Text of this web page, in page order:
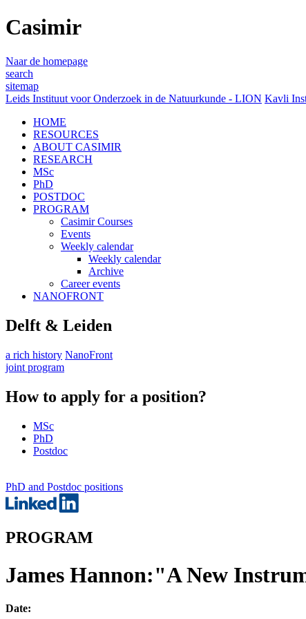
Casimir
Naar de homepage
search
sitemap
Leids Instituut voor Onderzoek in de Natuurkunde - LION Kavli
HOME
RESOURCES
ABOUT CASIMIR
RESEARCH
MSc
PhD
POSTDOC
PROGRAM
Casimir Courses
Events
Weekly calendar
Weekly calendar
Archive
Career events
NANOFRONT
Delft & Leiden
a rich history NanoFront
joint program
How to apply for a position?
MSc
PhD
Postdoc
PhD and Postdoc positions
PROGRAM
James Hannon:"A New
Date: